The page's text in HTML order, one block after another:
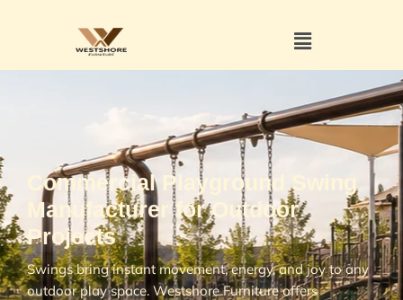
Commercial Playground Swing
Manufacturer for Outdoor
Projects
Swings bring instant movement, energy, and joy to any
outdoor play space. Westshore Furniture offers